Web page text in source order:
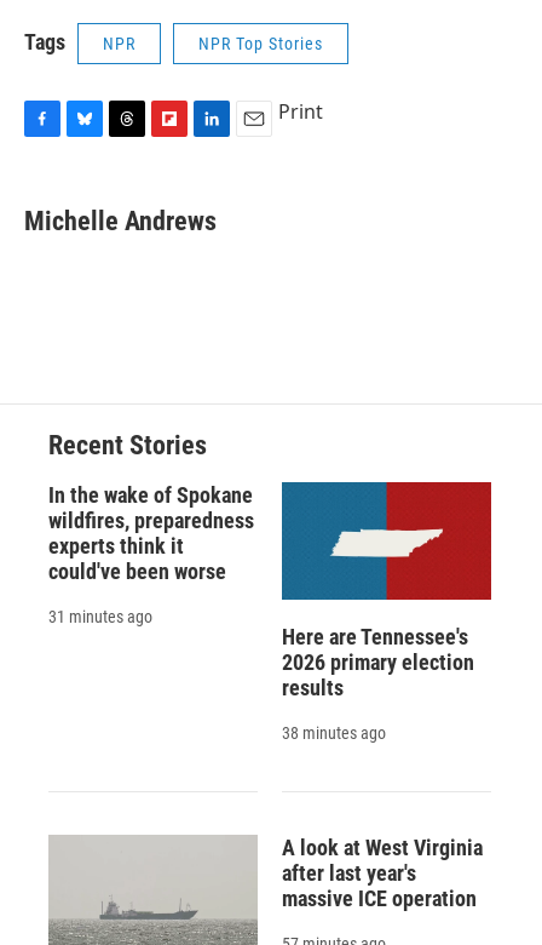
Tags NPR NPR Top Stories
e
b
e
s
e
a
p
b
k
e
Print
Michelle Andrews
Recent Stories
In the wake of Spokane
wildfires, preparedness
experts think it
could've been worse
31 minutes ago
Here are Tennessee's
2026 primary election
results
38 minutes ago
A look at West Virginia
after last year's
massive ICE operation